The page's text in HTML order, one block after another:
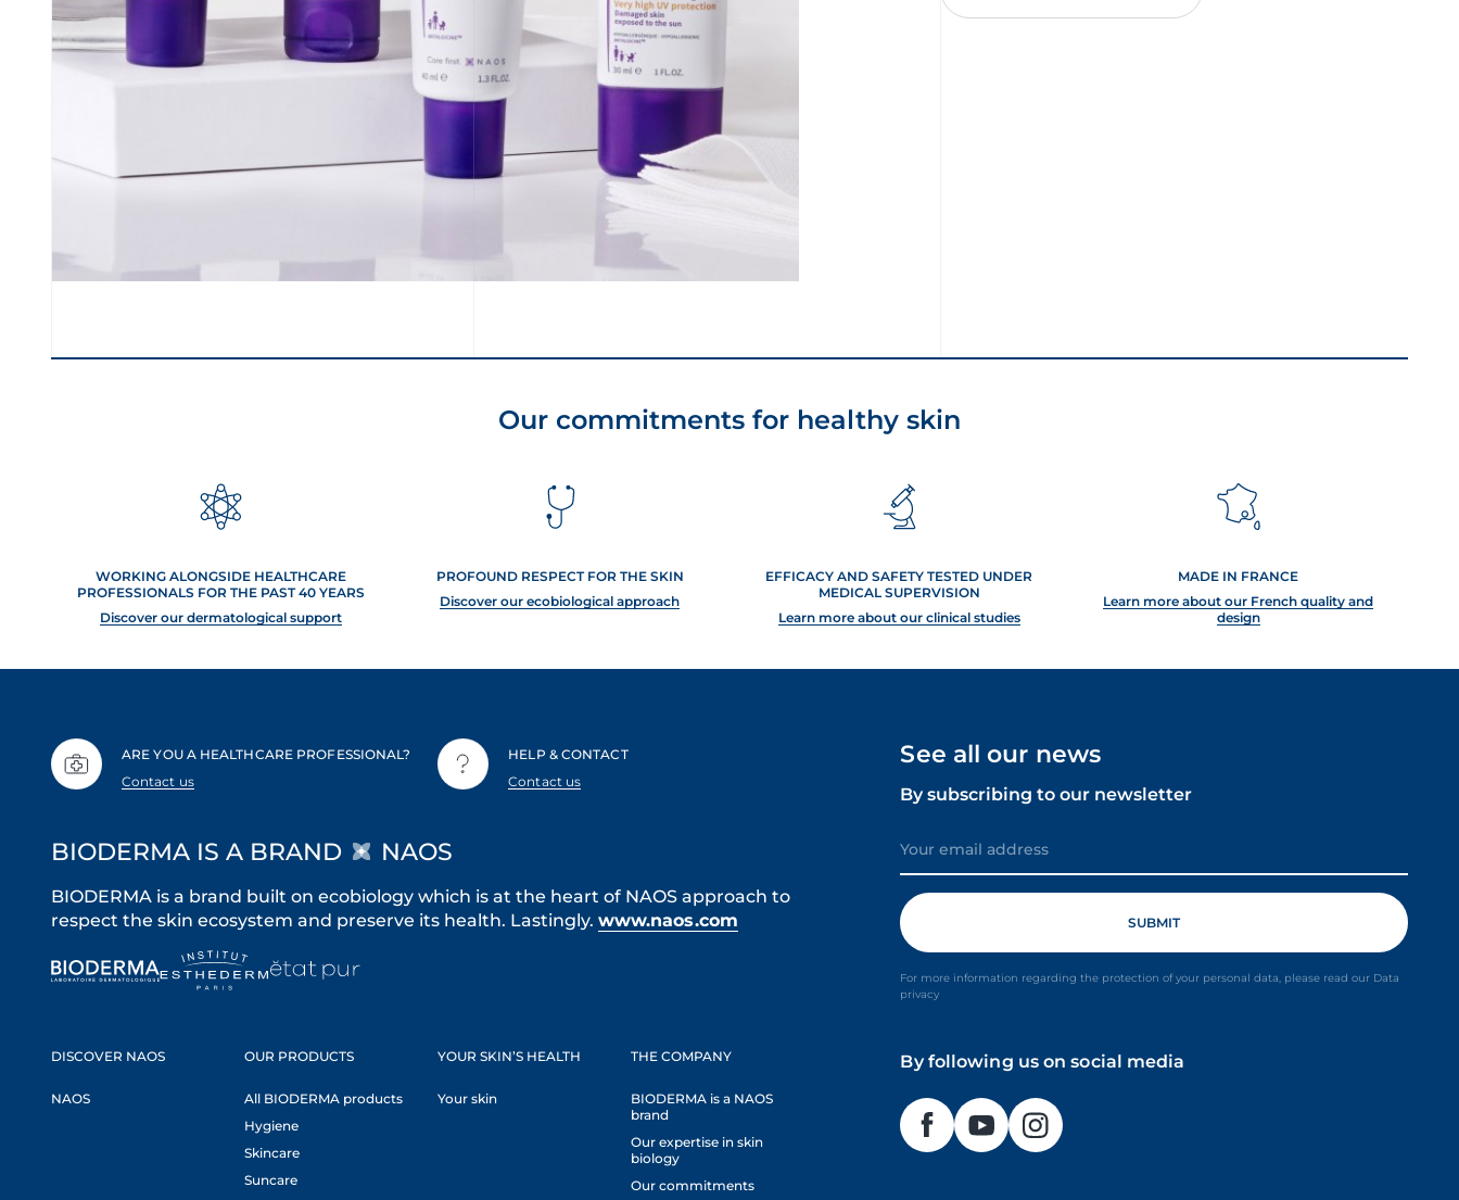
Our commitments for healthy skin
WORKING ALONGSIDE HEALTHCARE
PROFESSIONALS FOR THE PAST 40 YEARS
Discover our dermatological support
PROFOUND RESPECT FOR THE SKIN
Discover our ecobiological approach
EFFICACY AND SAFETY TESTED UNDER
MEDICAL SUPERVISION
Learn more about our clinical studies
MADE IN FRANCE
Learn more about our French quality and
design
ARE YOU A HEALTHCARE PROFESSIONAL?
Contact us
HELP & CONTACT
Contact us
See all our news
By subscribing to our newsletter
For more information regarding the protection of your personal data, please read our Data
privacy
By following us on social media
BIODERMA IS A BRAND NAOS
BIODERMA is a brand built on ecobiology which is at the heart of NAOS approach to
respect the skin ecosystem and preserve its health. Lastingly. www.naos.com
DISCOVER NAOS
NAOS
OUR PRODUCTS
All BIODERMA products
Hygiene
Skincare
Suncare
YOUR SKIN’S HEALTH
Your skin
THE COMPANY
BIODERMA is a NAOS
brand
Our expertise in skin
biology
Our commitments